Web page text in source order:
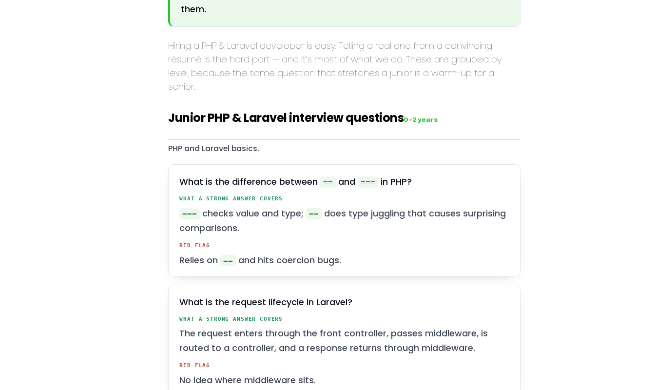
them.
Hiring a PHP & Laravel developer is easy. Telling a real one from a convincing
résumé is the hard part — and it’s most of what we do. These are grouped by
level, because the same question that stretches a junior is a warm-up for a
senior.
Junior PHP & Laravel interview questions0–2 years
PHP and Laravel basics.
What is the difference between == and === in PHP?
WHAT A STRONG ANSWER COVERS
=== checks value and type; ==
does type juggling that causes surprising
comparisons.
RED FLAG
Relies on == and hits coercion bugs.
What is the request lifecycle in Laravel?
WHAT A STRONG ANSWER COVERS
The request enters through the front controller, passes middleware, is
routed to a controller, and a response returns through middleware.
RED FLAG
No idea where middleware sits.